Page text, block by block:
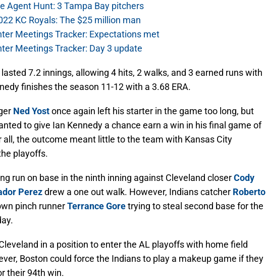
Agent Hunt: 3 Tampa Bay pitchers
KC Royals: The $25 million man
Meetings Tracker: Expectations met
Meetings Tracker: Day 3 update
7.2 innings, allowing 4 hits, 2 walks, and 3 earned runs with
finishes the season 11-12 with a 3.68 ERA.
Ned Yostonce again left his starter in the game too long, but
to give Ian Kennedy a chance earn a win in his final game of
all, the outcome meant little to the team with Kansas City
playoffs.
run on base in the ninth inning against Cleveland closerCody
Perezdrew a one out walk. However, Indians catcher Roberto
pinch runnerTerrance Goretrying to steal second base for the
in a position to enter the AL playoffs with home field
Boston could force the Indians to play a makeup game if they
their 94th win.